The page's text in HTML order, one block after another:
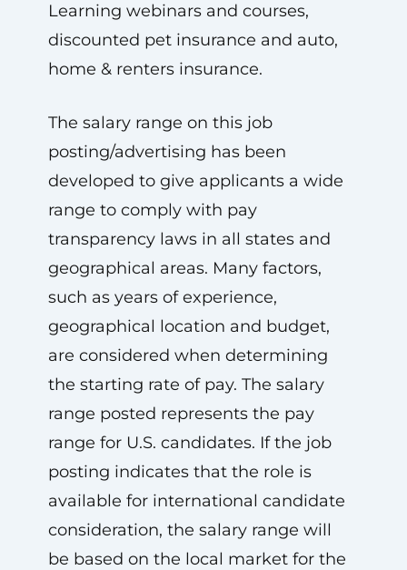
Learning webinars and courses,
discounted pet insurance and auto,
home & renters insurance.
The salary range on this job
posting/advertising has been
developed to give applicants a wide
range to comply with pay
transparency laws in all states and
geographical areas. Many factors,
such as years of experience,
geographical location and budget,
are considered when determining
the starting rate of pay. The salary
range posted represents the pay
range for U.S. candidates. If the job
posting indicates that the role is
available for international candidate
consideration, the salary range will
be based on the local market for the